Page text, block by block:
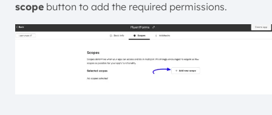
scope button to add the required permissions.